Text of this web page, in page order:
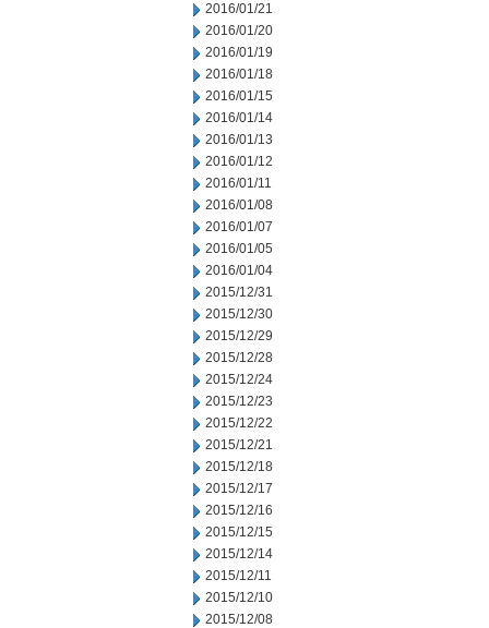
2016/01/21
2016/01/20
2016/01/19
2016/01/18
2016/01/15
2016/01/14
2016/01/13
2016/01/12
2016/01/11
2016/01/08
2016/01/07
2016/01/05
2016/01/04
2015/12/31
2015/12/30
2015/12/29
2015/12/28
2015/12/24
2015/12/23
2015/12/22
2015/12/21
2015/12/18
2015/12/17
2015/12/16
2015/12/15
2015/12/14
2015/12/11
2015/12/10
2015/12/08